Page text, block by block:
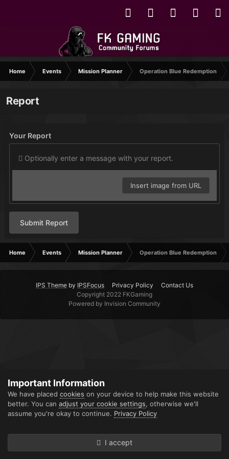
Home Events Mission Planner Operation Blue Redemption
Report
Your Report
Optionally enter a message with your report.
Insert image from URL
Submit Report
Home Events Mission Planner Operation Blue Redemption
IPS Theme by IPSFocus Privacy Policy
Contact Us
Copyright 2022 FKGaming
Powered by Invision Community
Important Information
We have placed cookies on your device to help make this website
better. You can adjust your cookie settings, otherwise we'll
assume you're okay to continue. Privacy Policy
I accept